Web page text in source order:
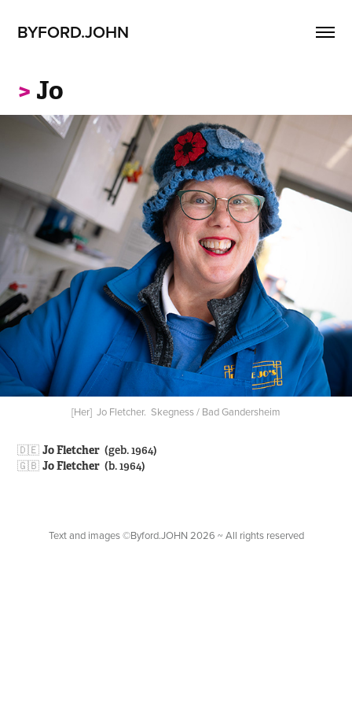
BYFORD.JOHN
> Jo
[Her] Jo Fletcher. Skegness / Bad Gandersheim
🇩🇪​​​​​​​Jo Fletcher(geb. 1964)
🇬🇧Jo Fletcher(b. 1964)
Text and images ©Byford.JOHN 2026 ~ All rights reserved